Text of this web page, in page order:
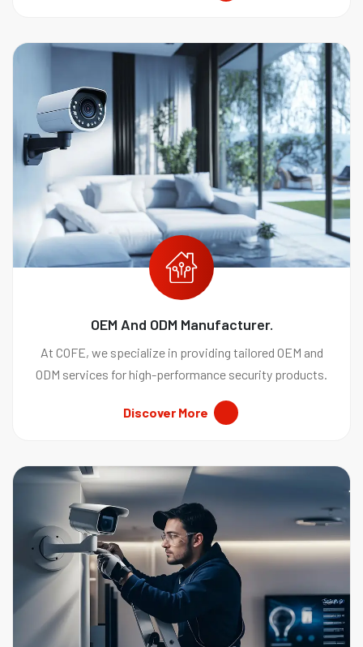
OEM And ODM Manufacturer.
At COFE, we specialize in providing tailored OEM and
ODM services for high-performance security products.
Discover More